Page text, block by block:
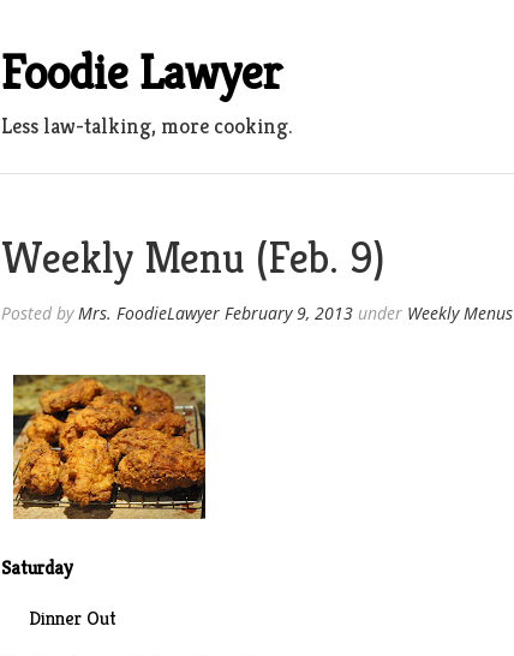
Foodie Lawyer
Less law-talking, more cooking.
Weekly Menu (Feb. 9)
Posted byMrs. FoodieLawyer February 9, 2013under Weekly Menus
Saturday
Dinner Out